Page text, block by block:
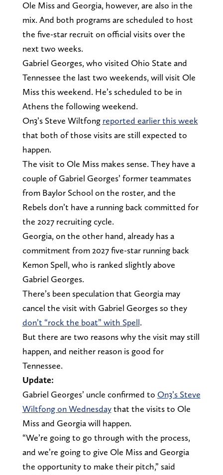
Ole Miss and Georgia, however, are also in the
mix. And both programs are scheduled to host
the five-star recruit on official visits over the
next two weeks.
Gabriel Georges, who visited Ohio State and
Tennessee the last two weekends, will visit Ole
Miss this weekend. He’s scheduled to be in
Athens the following weekend.
On3’s Steve Wiltfong reported earlier this week
that both of those visits are still expected to
happen.
The visit to Ole Miss makes sense. They have a
couple of Gabriel Georges’ former teammates
from Baylor School on the roster, and the
Rebels don’t have a running back committed for
the 2027 recruiting cycle.
Georgia, on the other hand, already has a
commitment from 2027 five-star running back
Kemon Spell, who is ranked slightly above
Gabriel Georges.
There’s been speculation that Georgia may
cancel the visit with Gabriel Georges so they
don’t “rock the boat” with Spell.
But there are two reasons why the visit may still
happen, and neither reason is good for
Tennessee.
Update:
Gabriel Georges’ uncle confirmed to On3’s Steve
Wiltfong on Wednesdaythat the visits to Ole
Miss and Georgia will happen.
“We’re going to go through with the process,
and we’re going to give Ole Miss and Georgia
the opportunity to make their pitch,” said